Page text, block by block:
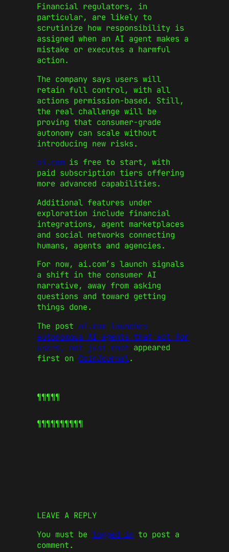
Financial regulators, in
particular, are likely to
scrutinize how responsibility is
assigned when an AI agent makes a
mistake or executes a harmful
action.
The company says users will
retain full control, with all
actions permission-based. Still,
the real challenge will be
proving that consumer-grade
autonomy can scale without
introducing new risks.
ai.com is free to start, with
paid subscription tiers offering
more advanced capabilities.
Additional features under
exploration include financial
integrations, agent marketplaces
and social networks connecting
humans, agents and agencies.
For now, ai.com’s launch signals
a shift in the consumer AI
narrative, away from asking
questions and toward getting
things done.
The post ai.com launches
autonomous AI agents that act for
users, not just chat appeared
first on CoinJournal.
¶¶¶¶¶
¶¶¶¶¶¶¶¶¶¶
LEAVE A REPLY
You must be logged in to post a
comment.